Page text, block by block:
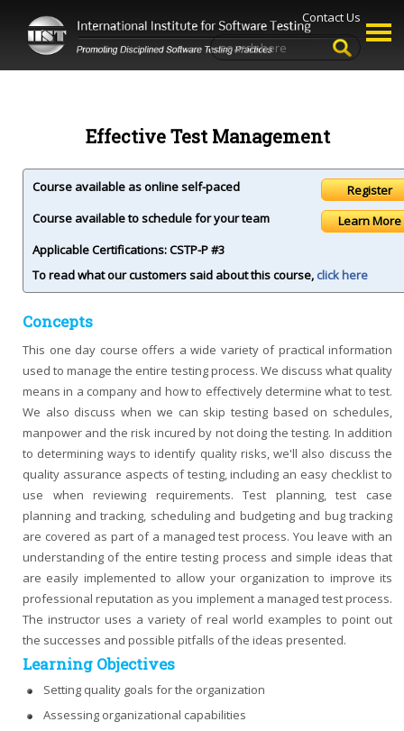
Contact Us
Effective Test Management
Course available as online self-paced
Course available to schedule for your team
Learn More
Applicable Certifications:CSTP-P #3
To read what our customers said about this course, click here
Concepts
This one day course offers a wide variety of practical information
used to manage the entire testing process. We discuss what quality
means in a company and how to effectively determine what to test.
We also discuss when we can skip testing based on schedules,
manpower and the risk incured by not doing the testing. In addition
to determining ways to identify quality risks, we'll also discuss the
quality assurance aspects of testing, including an easy checklist to
use when reviewing requirements. Test planning, test case
planning and tracking, scheduling and budgeting and bug tracking
are covered as part of a managed test process. You leave with an
understanding of the entire testing process and simple ideas that
are easily implemented to allow your organization to improve its
professional reputation as you implement a managed test process.
The instructor uses a variety of real world examples to point out
the successes and possible pitfalls of the ideas presented.
Learning Objectives
Setting quality goals for the organization
Assessing organizational capabilities